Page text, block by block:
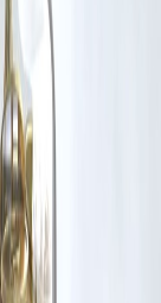
has been used
contact us at
and take